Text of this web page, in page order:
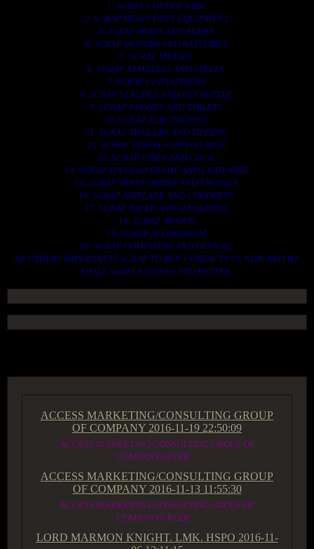
1. SCRAP COPPER WIRE.
2. SCRAP HEAVY DUTY EQUIPMENT.
3. SCRAP IRONS AND RODES.
4. SCRAP MOTORS AND BATTERIES.
5. SCRAP METALS.
6. SCRAP STAINLESS AND STEELS.
7. SCRAP CONTAINNERS.
8. SCRAP PLASTICS AND PET BOTTLE.
9. SCRAP PHONES AND TABLETS.
10. SCRAP ELECTRONICS.
11. SCRAP TRAILERS AND TIPPERS.
12. SCRAP VESSELS AND OIL RIGS.
13. SCRAP FIBER AND COCK.
14. SCRAP TIN LEAD FRAME AND LEAD WIRE.
15. SCRAP TRANFORMER AND ENGINES.
16. SCRAP AIRPLANE AND CHOOPERS.
17. SCRAP PAPER AND MAGAZINES.
18. SCRAP WOODS.
19. SCRAP ALLUMINIUM.
20. SCRAP COMPITERS AND DEVICES.
AN OTHERS IMPORTANTS SCRAP TO BUY. CONTACTS US NOW AND WE
SHALL SURELY SERVES YOU BETTER..
ACCESS MARKETING/CONSULTING GROUP
OF COMPANY 2016-11-19 22:50:09
ACCESS MARKETING/CONSULTING GROUP OF
COMPANYCRUDE...
ACCESS MARKETING/CONSULTING GROUP
OF COMPANY 2016-11-13 11:55:30
ACCESS MARKETING/CONSULTING GROUP OF
COMPANYCRUDE...
LORD MARMON KNIGHT. LMK. HSPO 2016-11-